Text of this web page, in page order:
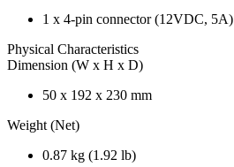
1 x 4-pin connector (12VDC, 5A)
Physical Characteristics
Dimension (W x H x D)
50 x 192 x 230 mm
Weight (Net)
0.87 kg (1.92 lb)